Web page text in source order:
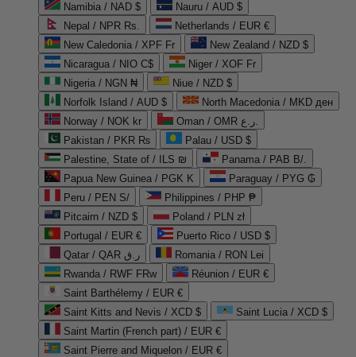
Namibia / NAD $
Nauru / AUD $
Nepal / NPR Rs.
Netherlands / EUR €
New Caledonia / XPF Fr
New Zealand / NZD $
Nicaragua / NIO C$
Niger / XOF Fr
Nigeria / NGN ₦
Niue / NZD $
Norfolk Island / AUD $
North Macedonia / MKD ден
Norway / NOK kr
Oman / OMR ر.ع.
Pakistan / PKR ₨
Palau / USD $
Palestine, State of / ILS ₪
Panama / PAB B/.
Papua New Guinea / PGK K
Paraguay / PYG ₲
Peru / PEN S/
Philippines / PHP ₱
Pitcairn / NZD $
Poland / PLN zł
Portugal / EUR €
Puerto Rico / USD $
Qatar / QAR ر.ق
Romania / RON Lei
Rwanda / RWF FRw
Réunion / EUR €
Saint Barthélemy / EUR €
Saint Kitts and Nevis / XCD $
Saint Lucia / XCD $
Saint Martin (French part) / EUR €
Saint Pierre and Miquelon / EUR €